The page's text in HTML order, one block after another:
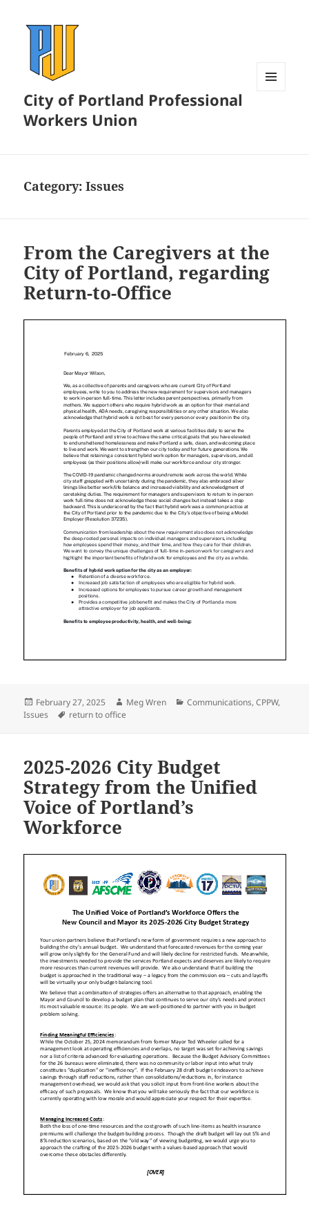
City of Portland Professional
Workers Union
Category:Issues
From the Caregivers at the
City of Portland, regarding
Return-to-Office
Posted
on
February 27, 2025 Author
Meg Wren Categories
Communications,CPPW,
Issues
Tags
return to office
2025-2026 City Budget
Strategy from the Unified
Voice of Portland’s
Workforce